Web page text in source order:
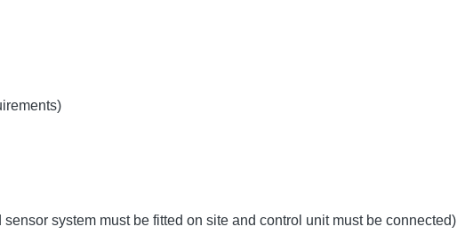
system must be fitted on site and control unit must be connected)